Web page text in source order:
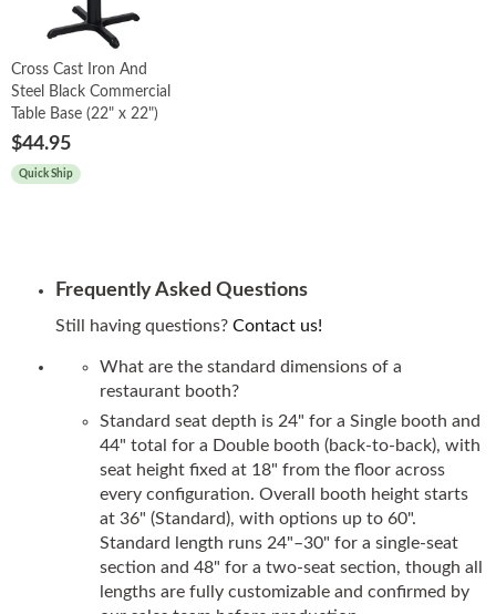
Cross Cast Iron And
Steel Black Commercial
Table Base (22" x 22")
$44.95
Quick Ship
Frequently Asked Questions
Still having questions? Contact us!
What are the standard dimensions of a
restaurant booth?
Standard seat depth is 24" for a Single booth and
44" total for a Double booth (back-to-back), with
seat height fixed at 18" from the floor across
every configuration. Overall booth height starts
at 36" (Standard), with options up to 60".
Standard length runs 24"–30" for a single-seat
section and 48" for a two-seat section, though all
lengths are fully customizable and confirmed by